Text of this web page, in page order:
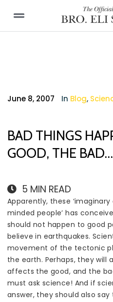
June 8, 2007 In Blog,
BAD THINGS
GOOD, THE
5 MIN READ
Apparently, these
minded people’ has
should not happen to good
believe in earthquakes.
movement of the tectonic
the earth. Perhaps, they will
affects the good, and the
must ask science! And if
answer, they should also say